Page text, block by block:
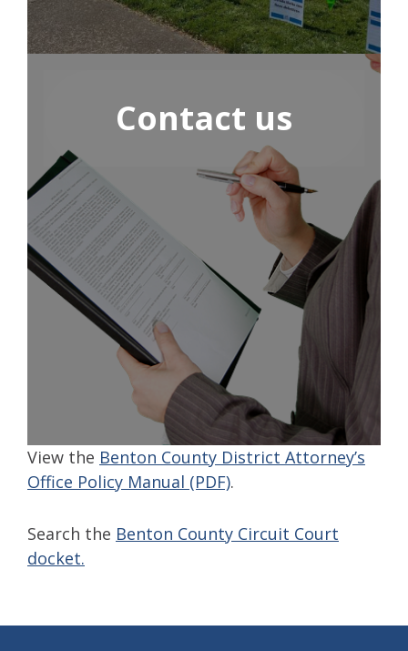
Contact us
View the Benton County District Attorney’s
Office Policy Manual (PDF).
Search the Benton County Circuit Court
docket.